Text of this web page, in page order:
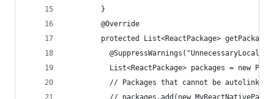
        }
        @Override
protected List<ReactPackage>
List<ReactPackage> packages = new
// Packages that cannot be autolinked
// packages.add(new